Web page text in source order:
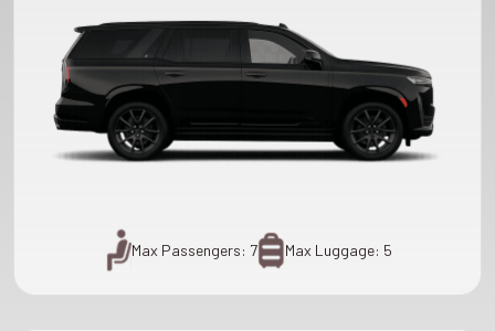
Max Passengers: 7 Max Luggage: 5